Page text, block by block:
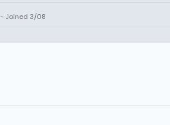
- Joined 3/08